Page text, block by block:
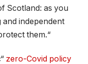
Scotland: as you
independent
them.“
zero-Covid policy